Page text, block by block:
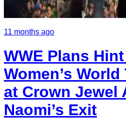
11 months ago
WWE Plans
Women’s
at Crown Jewel
Naomi’s Exit